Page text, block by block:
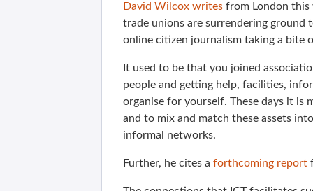
David Wilcox writes from London this
trade unions are surrendering ground
online citizen journalism taking a bite
It used to be that you joined
people and getting help, facilities,
organise for yourself. These days it is
and to mix and match these assets
informal networks.
Further, he cites a forthcoming report